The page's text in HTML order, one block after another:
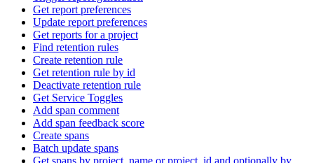
Get report preferences
Update report preferences
Get reports for a project
Find retention rules
Create retention rule
Get retention rule by id
Deactivate retention rule
Get Service Toggles
Add span comment
Add span feedback score
Create spans
Batch update spans
Get spans by project_name or project_id and optionally by